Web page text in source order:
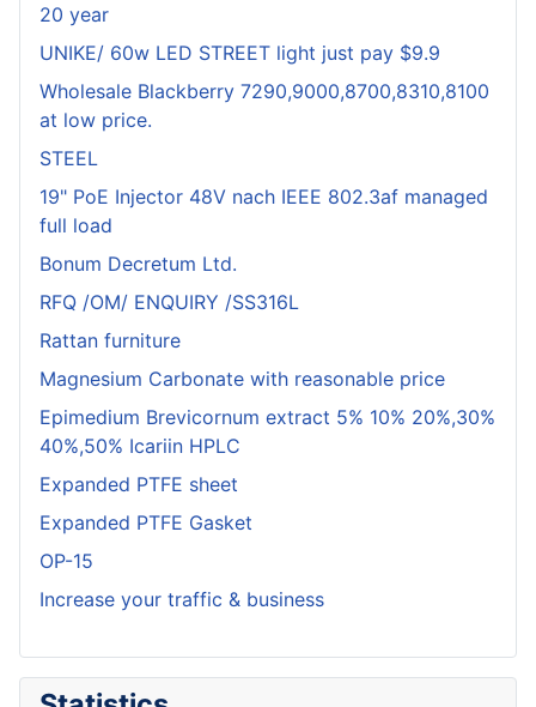
20 year
UNIKE/ 60w LED STREET light just pay $9.9
Wholesale Blackberry 7290,9000,8700,8310,8100
at low price.
STEEL
19" PoE Injector 48V nach IEEE 802.3af managed
full load
Bonum Decretum Ltd.
RFQ /OM/ ENQUIRY /SS316L
Rattan furniture
Magnesium Carbonate with reasonable price
Epimedium Brevicornum extract 5% 10% 20%,30%
40%,50% Icariin HPLC
Expanded PTFE sheet
Expanded PTFE Gasket
OP-15
Increase your traffic & business